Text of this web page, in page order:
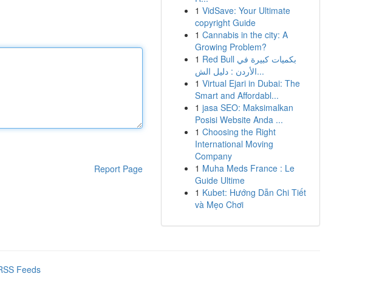
Report Page
1 VidSave: Your Ultimate
copyright Guide
1 Cannabis in the city: A
Growing Problem?
1 Red Bull بكميات كبيرة في
الأردن : دليل الش...
1 Virtual Ejari in Dubai: The
Smart and Affordabl...
1 jasa SEO: Maksimalkan
Posisi Website Anda ...
1 Choosing the Right
International Moving
Company
1 Muha Meds France : Le
Guide Ultime
1 Kubet: Hướng Dẫn Chi Tiết
và Mẹo Chơi
Feeds